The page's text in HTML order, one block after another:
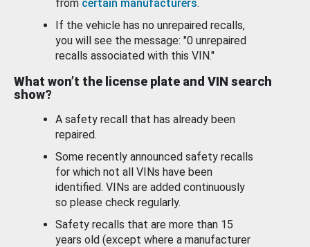
from certain manufacturers.
If the vehicle has no unrepaired recalls,
you will see the message: "0 unrepaired
recalls associated with this VIN."
What won’t the license plate and VIN search
show?
A safety recall that has already been
repaired.
Some recently announced safety recalls
for which not all VINs have been
identified. VINs are added continuously
so please check regularly.
Safety recalls that are more than 15
years old (except where a manufacturer